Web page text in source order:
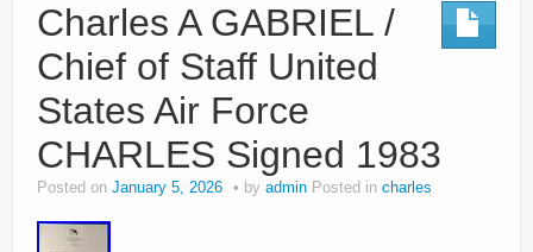
Charles A GABRIEL /
Chief of Staff United
States Air Force
CHARLES Signed 1983
Posted on January 5, 2026 by admin Posted in charles